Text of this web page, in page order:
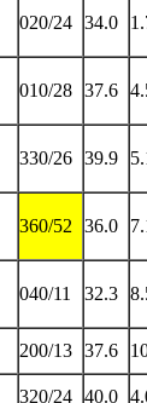
020/24 34.0
010/28 37.6
330/26 39.9
360/52 36.0
040/11 32.3
200/13 37.6
320/24 40.0